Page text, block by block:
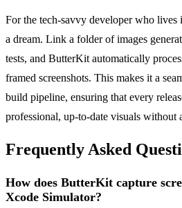
For the tech-savvy developer who
a dream. Link a folder of images
tests, and ButterKit automatically
framed screenshots. This makes it a
build pipeline, ensuring that every
professional, up-to-date visuals without
Frequently Asked
How does ButterKit capture
Xcode Simulator?